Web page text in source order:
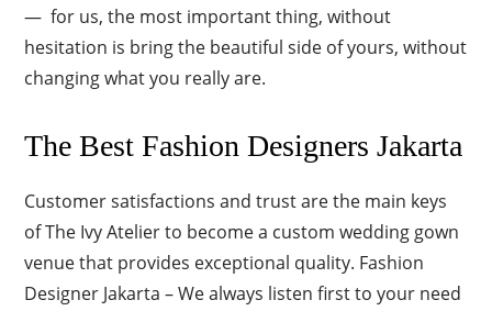
— for us, the most important thing, without
hesitation is bring the beautiful side of yours, without
changing what you really are.
The Best Fashion Designers Jakarta
Customer satisfactions and trust are the main keys
of The Ivy Atelier to become a custom wedding gown
venue that provides exceptional quality. Fashion
Designer Jakarta – We always listen first to your need